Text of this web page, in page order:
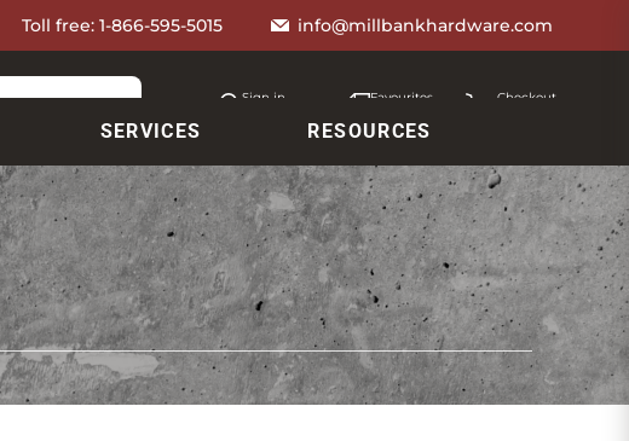
Toll free: 1-866-595-5015 info@millbankhardware.com
Sign in Favourites Checkout
SERVICES RESOURCES